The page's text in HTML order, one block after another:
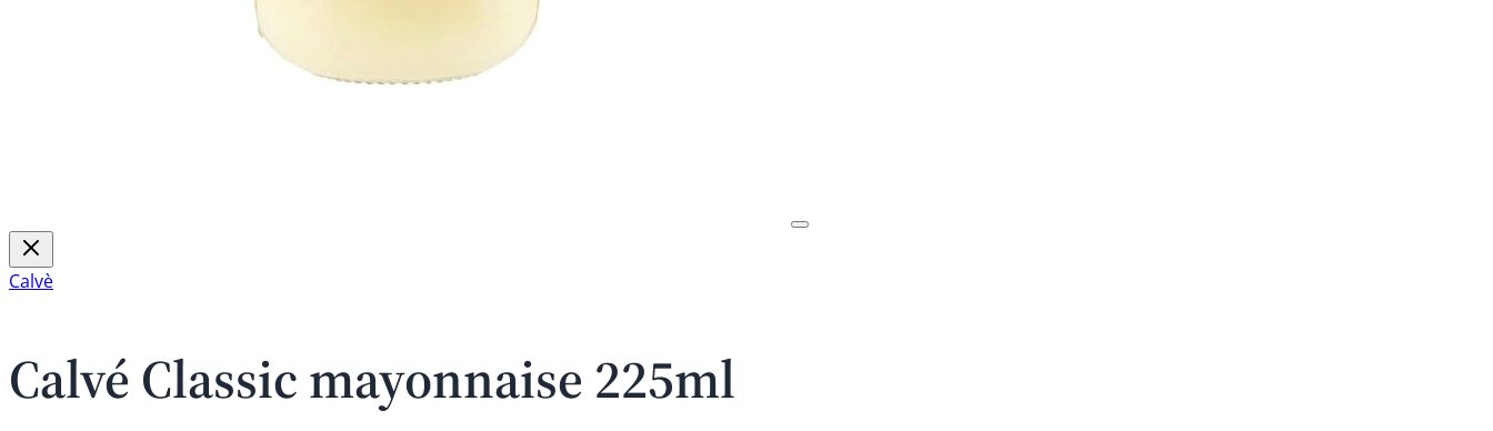
Calvè
Calvé Classic mayonnaise 225ml